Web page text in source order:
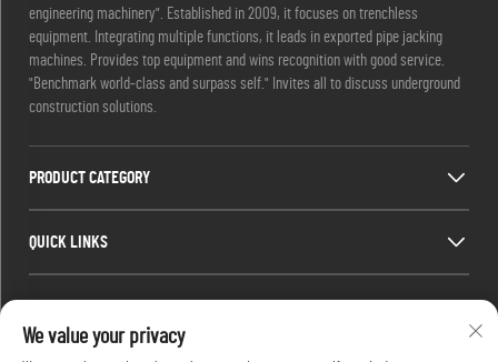
engineering machinery". Established in 2009, it focuses on trenchless
equipment. Integrating multiple functions, it leads in exported pipe jacking
machines. Provides top equipment and wins recognition with good service.
"Benchmark world-class and surpass self." Invites all to discuss underground
construction solutions.
PRODUCT CATEGORY
QUICK LINKS
CONTACT INFO
Office add : No. 688, Shaping Industry Park, Kaifu District, Changsha City,
We value your privacy